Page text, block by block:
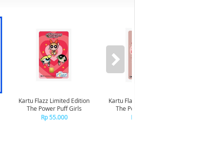
Kartu Flazz Limited Edition
The Power Puff Girls
Rp 55.000
Kartu Flazz Limited Edition
The Powerpuff Girls -
Rp 55.000